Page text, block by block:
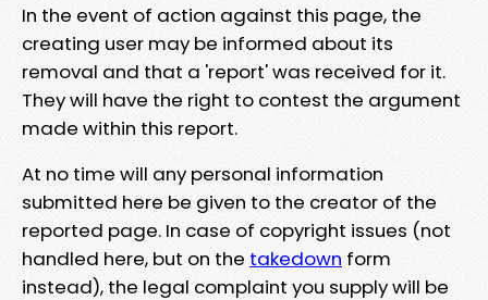
In the event of action against this page, the
creating user may be informed about its
removal and that a 'report' was received for it.
They will have the right to contest the argument
made within this report.
At no time will any personal information
submitted here be given to the creator of the
reported page. In case of copyright issues (not
handled here, but on the takedown form
instead), the legal complaint you supply will be